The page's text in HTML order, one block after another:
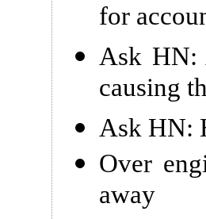
for
Ask HN:
causing
Ask HN:
Over
away